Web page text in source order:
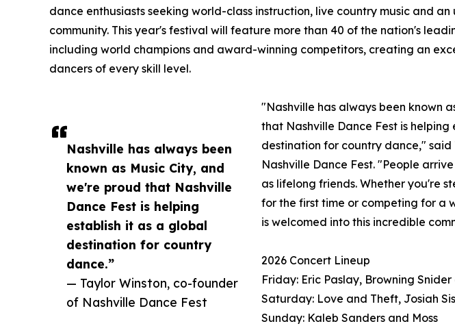
Nashville has always been
known as Music City, and
we're proud that Nashville
Dance Fest is helping
establish it as a global
destination for country
dance.”
— Taylor Winston, co-founder
of Nashville Dance Fest
dance enthusiasts seeking world-class instruction, live country music and an
community. This year's festival will feature more than 40 of the nation's
including world champions and award-winning competitors, creating an
dancers of every skill level.
"Nashville has always been known
that Nashville Dance Fest is helping
destination for country dance,"
Nashville Dance Fest. "People
as lifelong friends. Whether you're
for the first time or competing for a
is welcomed into this incredible
2026 Concert Lineup
Friday: Eric Paslay, Browning
Saturday: Love and Theft, Josiah
Sunday: Kaleb Sanders and Moss